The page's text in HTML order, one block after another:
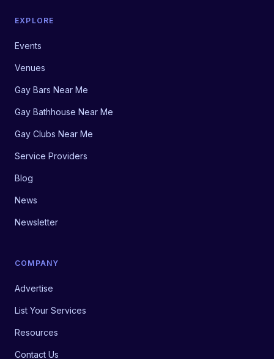
EXPLORE
Events
Venues
Gay Bars Near Me
Gay Bathhouse Near Me
Gay Clubs Near Me
Service Providers
Blog
News
Newsletter
COMPANY
Advertise
List Your Services
Resources
Contact Us